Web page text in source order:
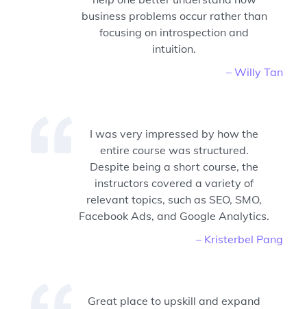
– Willy Tan
business problems occur rather than
focusing on introspection and
intuition.
– Kristerbel Pang
I was very impressed by how the
entire course was structured.
Despite being a short course, the
instructors covered a variety of
relevant topics, such as SEO, SMO,
Facebook Ads, and Google Analytics.
Great place to upskill and expand